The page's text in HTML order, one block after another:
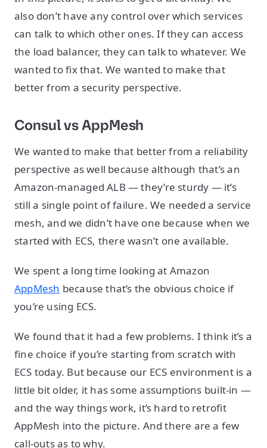
also don’t have any control over which services
can talk to which other ones. If they can access
the load balancer, they can talk to whatever. We
wanted to fix that. We wanted to make that
better from a security perspective.
Consul vs AppMesh
We wanted to make that better from a reliability
perspective as well because although that’s an
Amazon-managed ALB — they’re sturdy — it’s
still a single point of failure. We needed a service
mesh, and we didn’t have one because when we
started with ECS, there wasn’t one available.
We spent a long time looking at Amazon
AppMesh because that’s the obvious choice if
you’re using ECS.
We found that it had a few problems. I think it’s a
fine choice if you’re starting from scratch with
ECS today. But because our ECS environment is a
little bit older, it has some assumptions built-in —
and the way things work, it’s hard to retrofit
AppMesh into the picture. And there are a few
call-outs as to why.